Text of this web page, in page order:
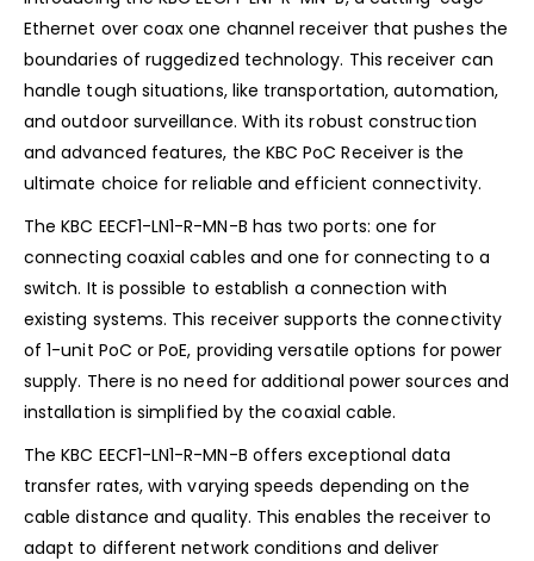
Ethernet over coax one channel receiver that pushes the
boundaries of ruggedized technology. This receiver can
handle tough situations, like transportation, automation,
and outdoor surveillance. With its robust construction
and advanced features, the KBC PoC Receiver is the
ultimate choice for reliable and efficient connectivity.
The KBC EECF1-LN1-R-MN-B has two ports: one for
connecting coaxial cables and one for connecting to a
switch. It is possible to establish a connection with
existing systems. This receiver supports the connectivity
of 1-unit PoC or PoE, providing versatile options for power
supply. There is no need for additional power sources and
installation is simplified by the coaxial cable.
The KBC EECF1-LN1-R-MN-B offers exceptional data
transfer rates, with varying speeds depending on the
cable distance and quality. This enables the receiver to
adapt to different network conditions and deliver